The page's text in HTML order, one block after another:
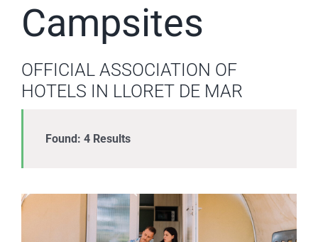
Campsites
OFFICIAL ASSOCIATION OF
HOTELS IN LLORET DE MAR
Found: 4 Results